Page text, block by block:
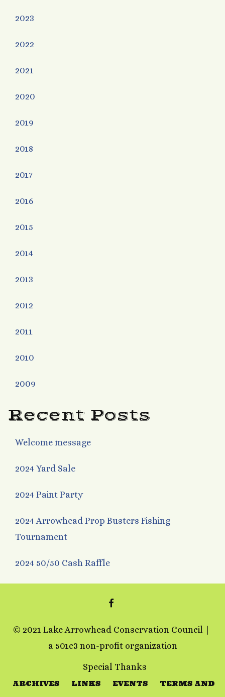
2023
2022
2021
2020
2019
2018
2017
2016
2015
2014
2013
2012
2011
2010
2009
Recent Posts
Welcome message
2024 Yard Sale
2024 Paint Party
2024 Arrowhead Prop Busters Fishing
Tournament
2024 50/50 Cash Raffle
FACEBOOK
© 2021 Lake Arrowhead Conservation Council
a 501c3 non-profit organization
Special Thanks
ARCHIVES LINKS EVENTS
TERMS AND